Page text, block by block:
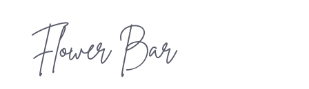
Flower Bar